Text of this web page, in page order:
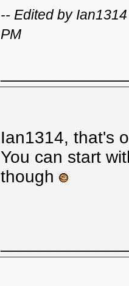
-- Edited by
PM
Ian1314, that's
You can start
though